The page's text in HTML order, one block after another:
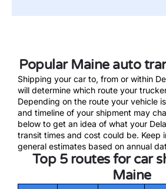
Popular Maine auto
Shipping your car to, from or within
will determine which route your
Depending on the route your vehicle
and timeline of your shipment may
below to get an idea of what your
transit times and cost could be. Keep
general estimates based on annual
Top 5 routes for car
Maine